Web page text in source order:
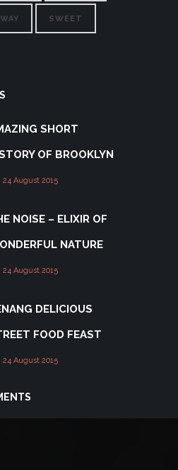
SWEET
SHORT
OF BROOKLYN
24 August 2015
NOISE – ELIXIR OF
NATURE
24 August 2015
DELICIOUS
FOOD FEAST
24 August 2015